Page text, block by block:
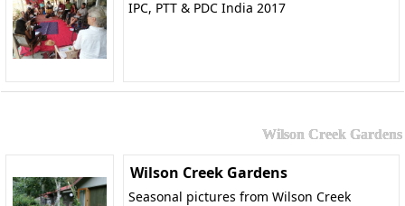
IPC, PTT & PDC India 2017
Wilson Creek Gardens
Wilson Creek Gardens
Seasonal pictures from Wilson Creek